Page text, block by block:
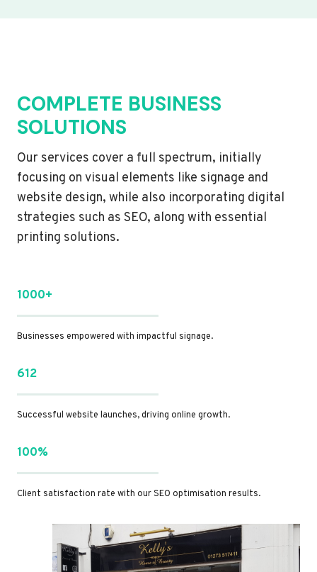
COMPLETE BUSINESS
SOLUTIONS
Our services cover a full spectrum, initially
focusing on visual elements like signage and
website design, while also incorporating digital
strategies such as SEO, along with essential
printing solutions.
1000+
Businesses empowered with impactful signage.
612
Successful website launches, driving online growth.
100%
Client satisfaction rate with our SEO optimisation results.